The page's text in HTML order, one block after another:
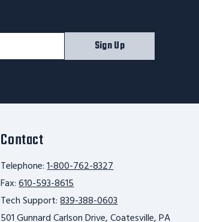
Sign Up
Contact
Telephone:1-800-762-8327
Fax:610-593-8615
Tech Support:839-388-0603
501 Gunnard Carlson Drive, Coatesville, PA